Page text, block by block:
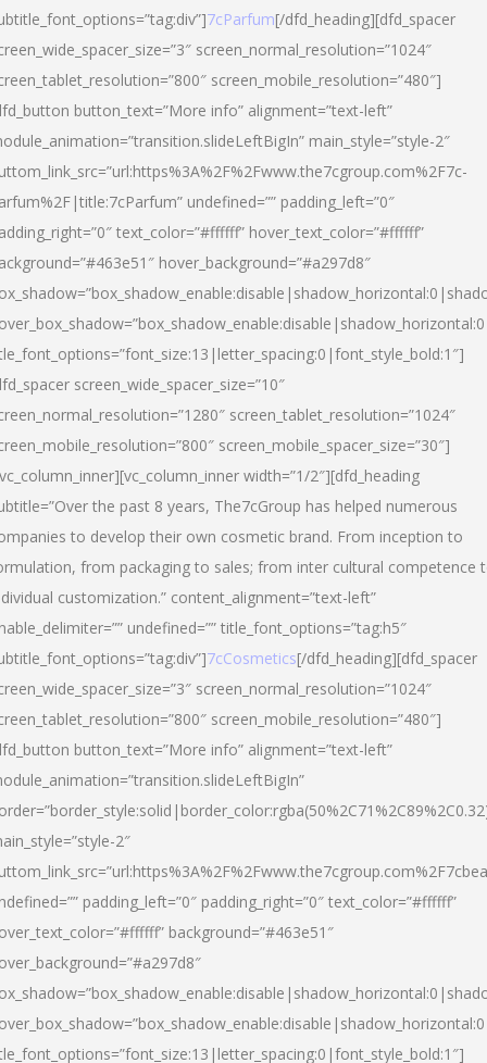
7cParfum[/dfd_heading][dfd_spacer
screen_normal_resolution=”1024″
screen_mobile_resolution=”480″]
button_text=”More info” alignment=”text-left”
main_style=”style-2″
undefined=”” padding_left=”0″
text_color=”#ffffff” hover_text_color=”#ffffff”
hover_background=”#a297d8″
screen_wide_spacer_size=”10″
screen_tablet_resolution=”1024″
screen_mobile_spacer_size=”30″]
width=”1/2″][dfd_heading
the past 8 years, The7cGroup has helped numerous
to develop their own cosmetic brand. From inception to
from packaging to sales; from inter cultural competence
customization.” content_alignment=”text-left”
undefined=”” title_font_options=”tag:h5″
7cCosmetics[/dfd_heading][dfd_spacer
screen_normal_resolution=”1024″
screen_mobile_resolution=”480″]
button_text=”More info” alignment=”text-left”
2″
padding_left=”0″ padding_right=”0″ text_color=”#ffffff”
background=”#463e51″